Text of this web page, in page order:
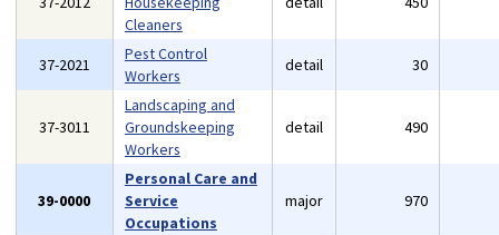
Cleaners
37-2021
Pest Control
Workers
detail 30
37-3011
Landscaping and
Groundskeeping
Workers
detail 490
39-0000
Personal Care and
Service
Occupations
major 970